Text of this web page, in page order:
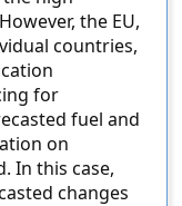
the EU,
countries,
for
fuel and
on
In this case,
changes